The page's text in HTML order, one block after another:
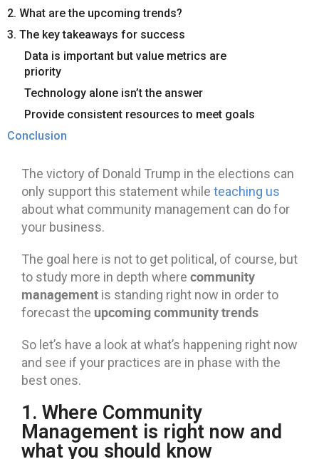
2. What are the upcoming trends?
3. The key takeaways for success
Data is important but value metrics are
priority
Technology alone isn’t the answer
Provide consistent resources to meet goals
Conclusion
The victory of Donald Trump in the elections can
only support this statement while teaching us
about what community management can do for
your business.
The goal here is not to get political, of course, but
to study more in depth where community
management is standing right now in order to
forecast the upcoming community trends
So let’s have a look at what’s happening right now
and see if your practices are in phase with the
best ones.
1. Where Community
Management is right now and
what you should know